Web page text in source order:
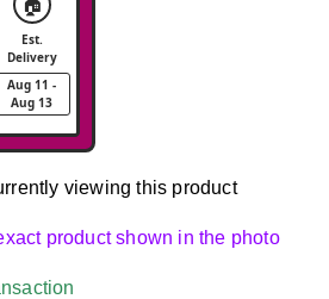
Est.
Delivery
Aug 11 -
Aug 13
viewing this product
product shown in the photo